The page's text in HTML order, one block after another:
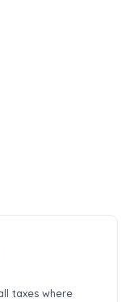
taxes where